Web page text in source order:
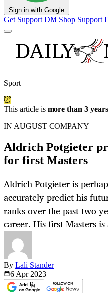
Sign in with Google
Get Support DM Shop Support
Sport
This article is more than 3
IN AUGUST COMPANY
Aldrich Potgieter
for first Masters
Aldrich Potgieter is
accurately predict his
ranks over the past two
career. His first Masters
By Lali Stander
6 Apr 2023